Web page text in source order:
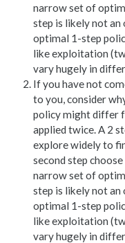
narrow set of
step is likely not an
optimal 1-step
like exploitation
vary hugely in
If you have not
to you, consider
policy might differ
applied twice. A 2
explore widely to
second step
narrow set of
step is likely not an
optimal 1-step
like exploitation
vary hugely in